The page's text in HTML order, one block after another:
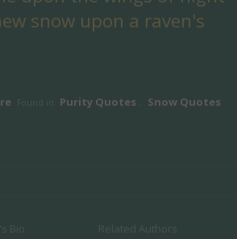
snow upon a raven's
Purity Quotes Snow Quotes